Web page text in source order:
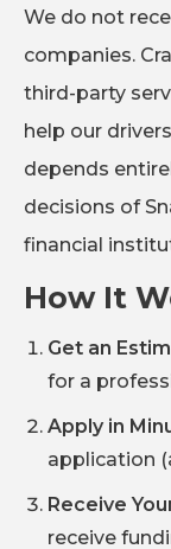
We do not
companies.
third-party
help our
depends
decisions of
financial
How It
Get an
for a
Apply in
application
Receive
receive